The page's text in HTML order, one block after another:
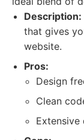
Description:
that gives
website.
Pros:
Design
Clean
Extensive